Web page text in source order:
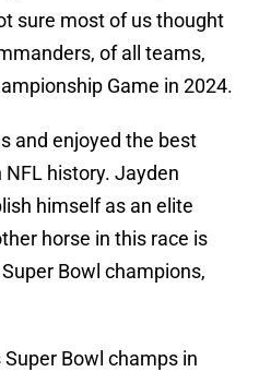
sure most of us thought
of all teams,
Game in 2024.
and enjoyed the best
NFL history. Jayden
himself as an elite
horse in this race is
Bowl champions,
Bowl champs in